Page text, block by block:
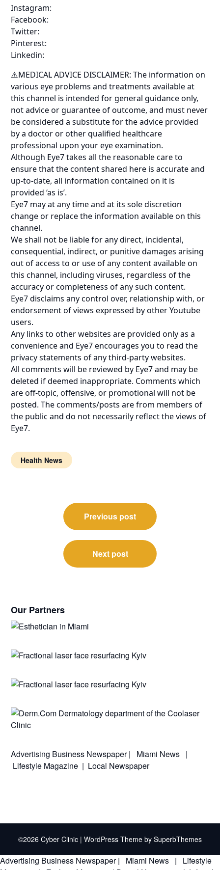
Instagram:
Facebook:
Twitter:
Pinterest:
Linkedin:
⚠️MEDICAL ADVICE DISCLAIMER: The information on
various eye problems and treatments available at
this channel is intended for general guidance only,
not advice or guarantee of outcome, and must never
be considered a substitute for the advice provided
by a doctor or other qualified healthcare
professional upon your eye examination.
Although Eye7 takes all the reasonable care to
ensure that the content shared here is accurate and
up-to-date, all information contained on it is
provided ‘as is’.
Eye7 may at any time and at its sole discretion
change or replace the information available on this
channel.
We shall not be liable for any direct, incidental,
consequential, indirect, or punitive damages arising
out of access to or use of any content available on
this channel, including viruses, regardless of the
accuracy or completeness of any such content.
Eye7 disclaims any control over, relationship with, or
endorsement of views expressed by other Youtube
users.
Any links to other websites are provided only as a
convenience and Eye7 encourages you to read the
privacy statements of any third-party websites.
All comments will be reviewed by Eye7 and may be
deleted if deemed inappropriate. Comments which
are off-topic, offensive, or promotional will not be
posted. The comments/posts are from members of
the public and do not necessarily reflect the views of
Eye7.
Health News
navigation
Previous post
Next post
Our Partners
Advertising Business Newspaper| Miami News |
Lifestyle Magazine | Local Newspaper
©2026 Cyber Clinic | WordPress Theme by SuperbThemes
Advertising Business Newspaper| Miami News |
Lifestyle